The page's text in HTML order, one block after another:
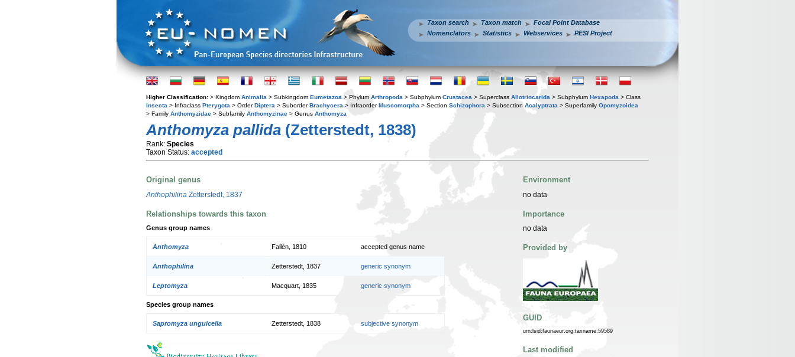
Taxon search Taxon match
Focal Point Database
Nomenclators
Statistics Webservices PESI Project
Higher Classification: > Kingdom Animalia > Subkingdom Eumetazoa > Phylum Arthropoda > Subphylum Crustacea > Superclass Allotriocarida > Subphylum Hexapoda > Class
Insecta > Infraclass Pterygota > OrderDiptera > SuborderBrachycera > InfraorderMuscomorpha > Section Schizophora > Subsection Acalyptrata > Superfamily Opomyzoidea
> Family Anthomyzidae > Subfamily Anthomyzinae > Genus Anthomyza
Anthomyza pallida (Zetterstedt, 1838)
Rank: Species
Taxon Status: accepted
Original genus
Anthophilina Zetterstedt, 1837
Relationships towards this taxon
Genus group names
Anthomyza Fallén, 1810 accepted genus name
Anthophilina Zetterstedt, 1837 generic synonym
Leptomyza Macquart, 1835 generic synonym
Species group names
Sapromyza unguicella Zetterstedt, 1838 subjective synonym
Environment
no data
Importance
no data
Provided by
GUID
urn:lsid:faunaeur.org:taxname:59589
Last modified